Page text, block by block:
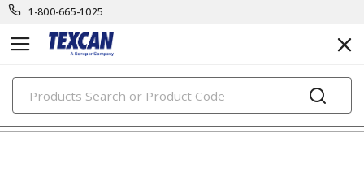
1-800-665-1025
PRODUCTS
unarmoured medium voltage cables